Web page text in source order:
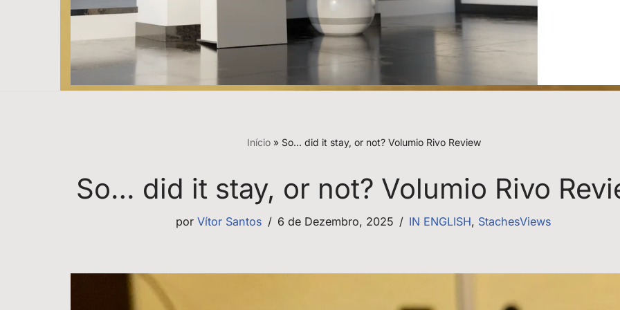
Início» So… did it stay, or not? Volumio Rivo Review
So… did it stay, or not? Volumio Rivo
porVítor Santos 6 de Dezembro, 2025 IN ENGLISH, StachesViews